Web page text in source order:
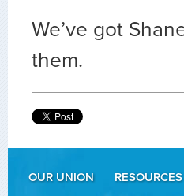
We’ve got
them.
OUR UNION RESOURCES